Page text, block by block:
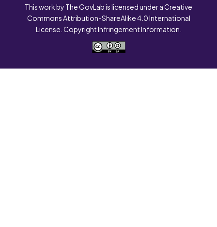
This work by The GovLab is licensed under a Creative
Commons Attribution-ShareAlike 4.0 International
License. Copyright Infringement Information.